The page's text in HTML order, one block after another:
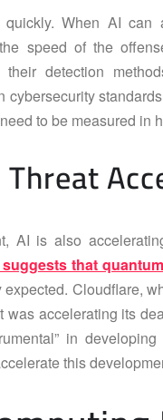
When AI can
speed of the
detection
cybersecurity
to be measured in
AI is also
that
Cloudflare,
was accelerating its
in
this